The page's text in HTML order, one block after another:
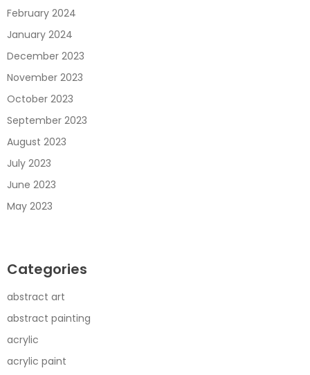
February 2024
January 2024
December 2023
November 2023
October 2023
September 2023
August 2023
July 2023
June 2023
May 2023
Categories
abstract art
abstract painting
acrylic
acrylic paint